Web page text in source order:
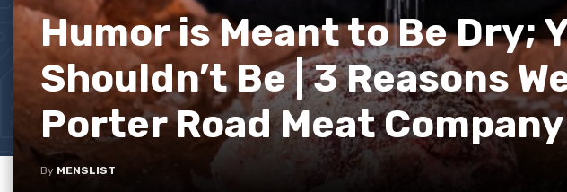
Humor is Meant to Be Dry;
Shouldn’t Be | 3 Reasons
Porter Road Meat Company
By MENSLIST